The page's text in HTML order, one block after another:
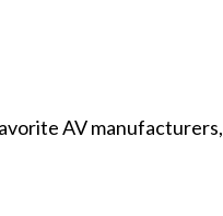
AV manufacturers,